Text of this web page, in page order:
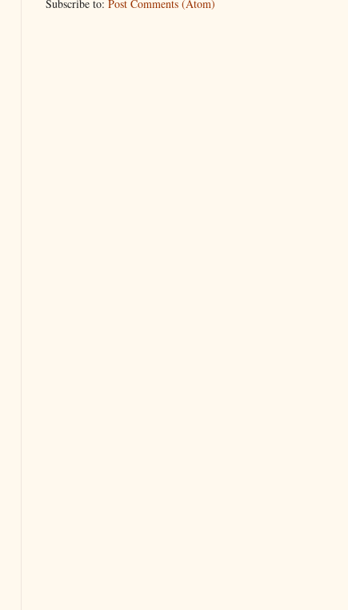
Subscribe to: Post Comments (Atom)